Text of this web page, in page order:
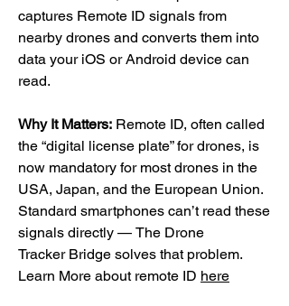
captures Remote ID signals from
nearby drones and converts them into
data your iOS or Android device can
read.
Why It Matters: Remote ID, often called
the “digital license plate” for drones, is
now mandatory for most drones in the
USA, Japan, and the European Union.
Standard smartphones can’t read these
signals directly — The Drone
Tracker Bridge solves that problem.
Learn More about remote ID here